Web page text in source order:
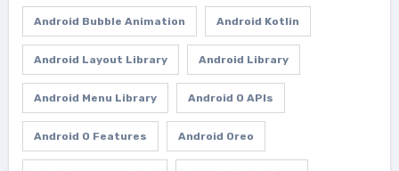
Android Bubble Animation Android Kotlin
Android Layout Library Android Library
Android Menu Library Android O APIs
Android O Features Android Oreo